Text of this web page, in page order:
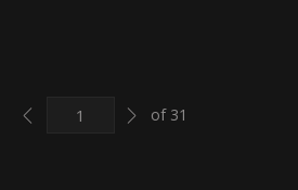
Previous Nextof 31